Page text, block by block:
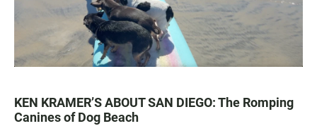
KEN KRAMER’S ABOUT SAN DIEGO: The Romping
Canines of Dog Beach